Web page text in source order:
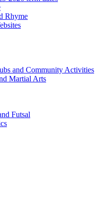
Rhyme
and Community Activities
Martial Arts
Futsal